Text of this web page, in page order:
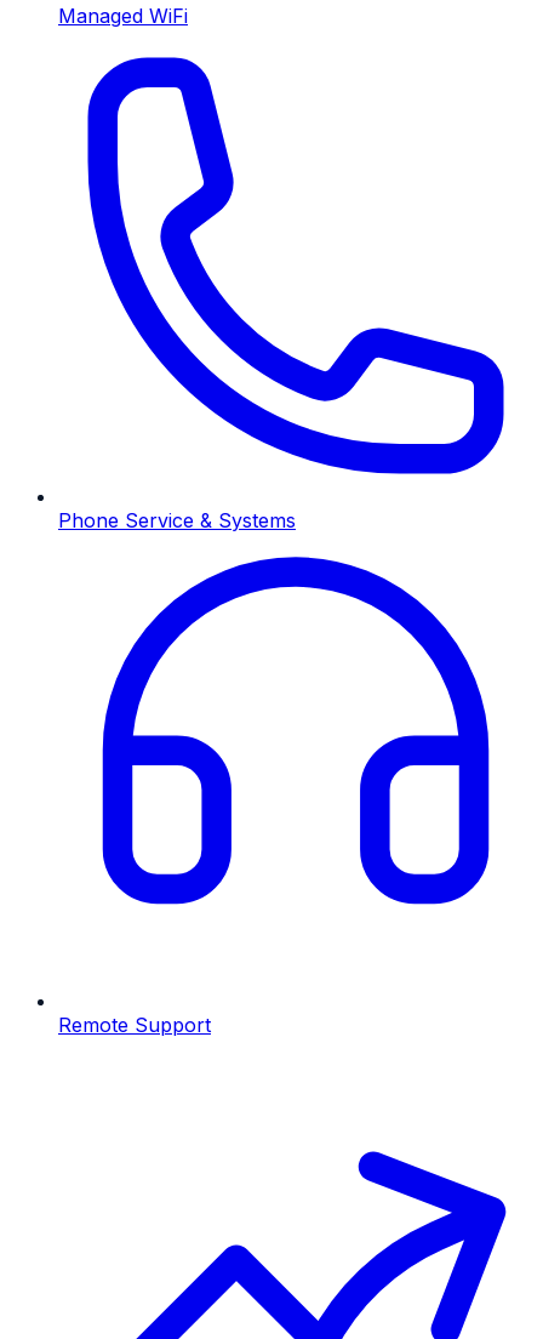
Managed WiFi
Phone Service & Systems
Remote Support